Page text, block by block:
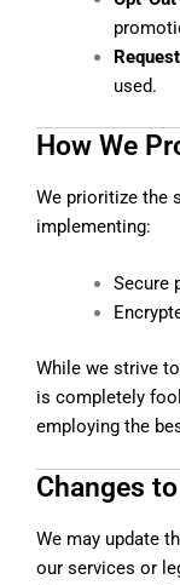
used.
How We
We prioritize the
implementing:
Secure
While we strive
is completely
employing the
Changes
We may update
our services or